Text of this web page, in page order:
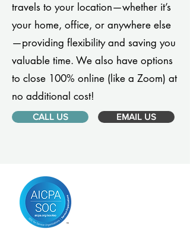
travels to your location—whether it’s
your home, office, or anywhere else
—providing flexibility and saving you
valuable time. We also have options
to close 100% online (like a Zoom) at
no additional cost!
CALL US EMAIL US